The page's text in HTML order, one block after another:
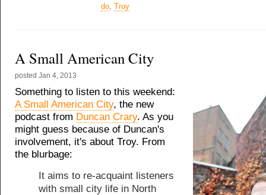
do Troy
A Small American City
posted Jan 4, 2013
Something to listen to this weekend:
A Small American City, the new
podcast from Duncan Crary. As you
might guess because of Duncan's
involvement, it's about Troy. From
the blurbage:
It aims to re-acquaint listeners
with small city life in North